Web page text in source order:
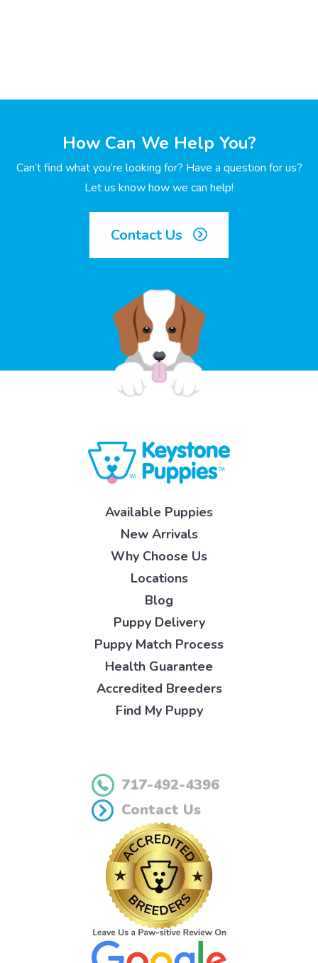
How Can We Help You?
Can’t find what you’re looking for? Have a question for us?
Let us know how we can help!
Contact Us
Available Puppies
New Arrivals
Why Choose Us
Locations
Blog
Puppy Delivery
Puppy Match Process
Health Guarantee
Accredited Breeders
Find My Puppy
717-492-4396
Contact Us